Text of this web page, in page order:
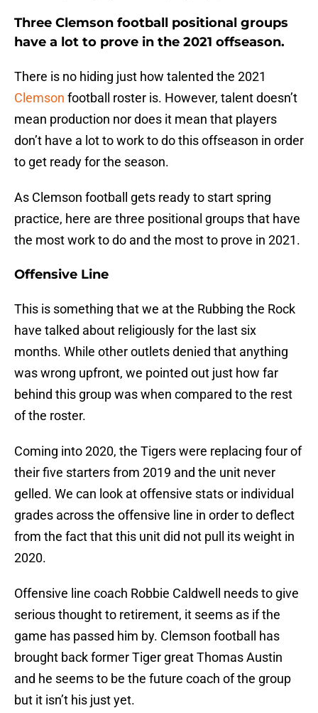
Three Clemson football positional groups
have a lot to prove in the 2021 offseason.
There is no hiding just how talented the 2021
Clemson football roster is. However, talent doesn’t
mean production nor does it mean that players
don’t have a lot to work to do this offseason in order
to get ready for the season.
As Clemson football gets ready to start spring
practice, here are three positional groups that have
the most work to do and the most to prove in 2021.
Offensive Line
This is something that we at the Rubbing the Rock
have talked about religiously for the last six
months. While other outlets denied that anything
was wrong upfront, we pointed out just how far
behind this group was when compared to the rest
of the roster.
Coming into 2020, the Tigers were replacing four of
their five starters from 2019 and the unit never
gelled. We can look at offensive stats or individual
grades across the offensive line in order to deflect
from the fact that this unit did not pull its weight in
2020.
Offensive line coach Robbie Caldwell needs to give
serious thought to retirement, it seems as if the
game has passed him by. Clemson football has
brought back former Tiger great Thomas Austin
and he seems to be the future coach of the group
but it isn’t his just yet.